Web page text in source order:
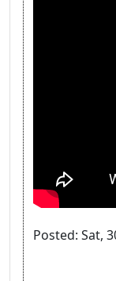
Posted: Sat,